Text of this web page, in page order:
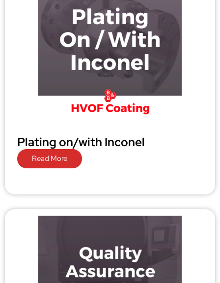
Plating on/with Inconel
Read More